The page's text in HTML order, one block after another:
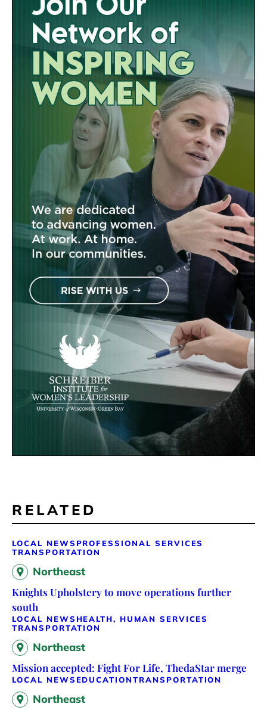
RELATED
LOCAL NEWS PROFESSIONAL SERVICES
TRANSPORTATION
Northeast
Knights Upholstery to move operations further
south
LOCAL NEWS HEALTH, HUMAN SERVICES
TRANSPORTATION
Northeast
Mission accepted: Fight For Life, ThedaStar merge
LOCAL NEWS EDUCATIONTRANSPORTATION
Northeast